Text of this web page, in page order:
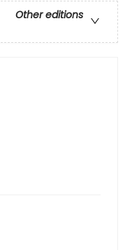
Other editions